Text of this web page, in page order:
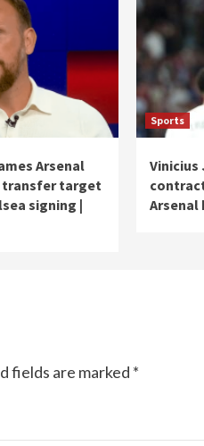
Arsenal
transfer target
signing |
Sports
Vinicius
Arsenal
fields are marked *